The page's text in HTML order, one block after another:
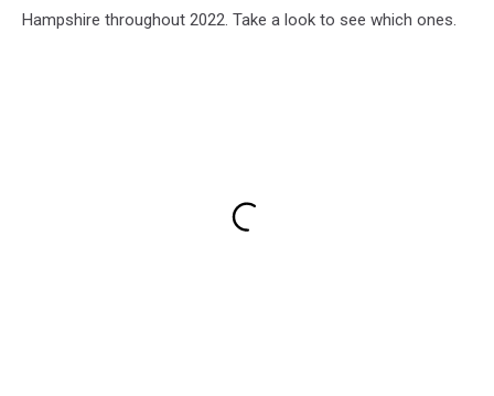
Hampshire throughout 2022. Take a look to see which ones.